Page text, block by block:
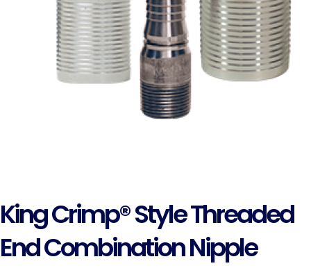
King Crimp® Style Threaded
End Combination Nipple